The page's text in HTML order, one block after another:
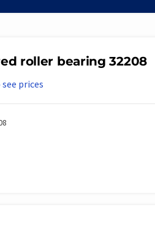
roller bearing 32208
prices